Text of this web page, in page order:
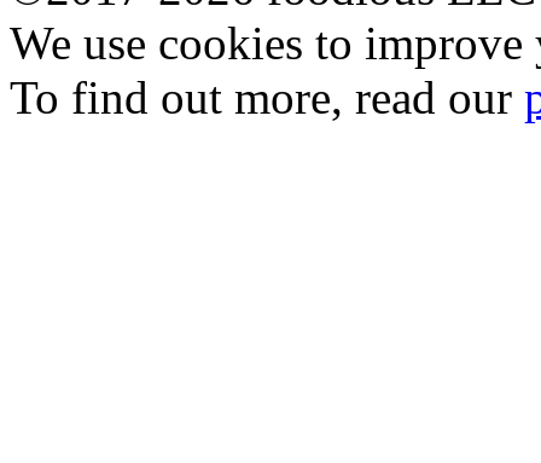
We use cookies to
To find out more, read our